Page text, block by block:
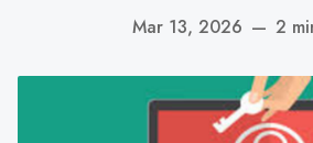
Mar 13, 2026 — 2